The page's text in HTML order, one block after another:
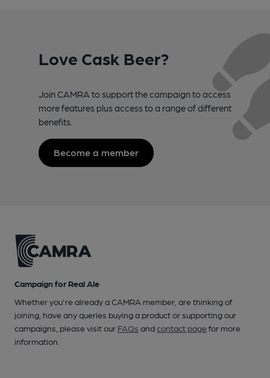
Love Cask Beer?
Join CAMRA to support the campaign to access
more features plus access to a range of different
benefits.
Become a member
Campaign for Real Ale
Whether you're already a CAMRA member, are thinking of
joining, have any queries buying a product or supporting our
campaigns, please visit our FAQs andcontact pagefor more
information.